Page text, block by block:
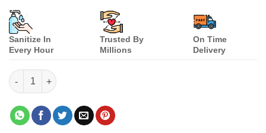
Sanitize In
Every Hour
Trusted By
Millions
On Time
Delivery
Yellow Passion quantity